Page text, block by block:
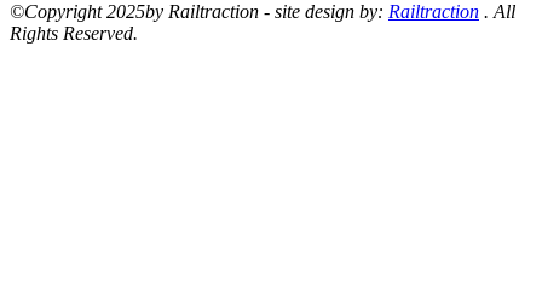
©Copyright 2025by Railtraction - site design by: Railtraction . All
Rights Reserved.